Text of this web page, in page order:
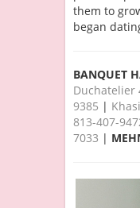
them to
began
BANQUET
Duchatelier
9385 |
813-407-
7033 |